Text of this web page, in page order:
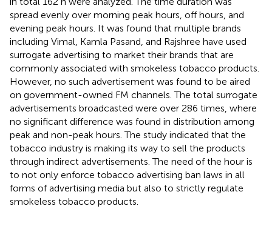
spread evenly over morning peak hours, off hours, and
evening peak hours. It was found that multiple brands
including Vimal, Kamla Pasand, and Rajshree have used
surrogate advertising to market their brands that are
commonly associated with smokeless tobacco products.
However, no such advertisement was found to be aired
on government-owned FM channels. The total surrogate
advertisements broadcasted were over 286 times, where
no significant difference was found in distribution among
peak and non-peak hours. The study indicated that the
tobacco industry is making its way to sell the products
through indirect advertisements. The need of the hour is
to not only enforce tobacco advertising ban laws in all
forms of advertising media but also to strictly regulate
smokeless tobacco products.